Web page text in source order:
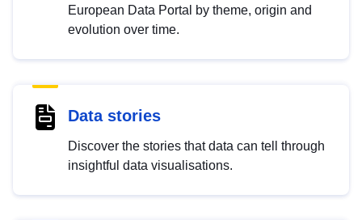
European Data Portal by theme, origin and
evolution over time.
Data stories
Discover the stories that data can tell through
insightful data visualisations.